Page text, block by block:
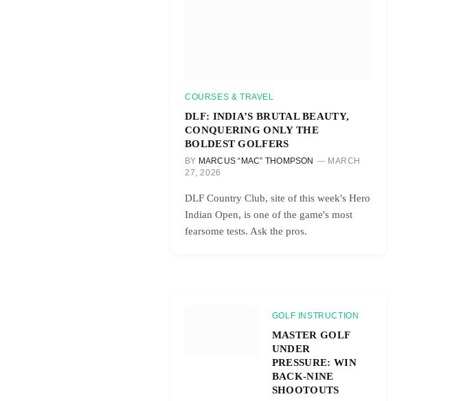
COURSES & TRAVEL
DLF: INDIA’S BRUTAL BEAUTY,
CONQUERING ONLY THE
BOLDEST GOLFERS
BY MARCUS “MAC” THOMPSON
MARCH
27, 2026
DLF Country Club, site of this week's Hero
Indian Open, is one of the game's most
fearsome tests. Ask the pros.
GOLF INSTRUCTION
MASTER GOLF
UNDER
PRESSURE: WIN
BACK-NINE
SHOOTOUTS